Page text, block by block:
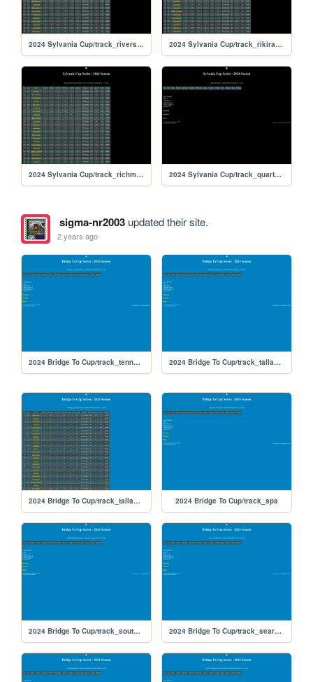
2024 Sylvania Cup/track_riverside 2024 Sylvania Cup/track_rikiraceway
2024 Sylvania Cup/track_richmond 2024 Sylvania Cup/track_quarterslammer
sigma-nr2003updated their site.
2 years ago
2024 Bridge To Cup/track_tennesseess 2024 Bridge To Cup/track_talladegarc
2024 Bridge To Cup/track_talladega 2024 Bridge To Cup/track_spa
2024 Bridge To Cup/track_southboston 2024 Bridge To Cup/track_searspoint